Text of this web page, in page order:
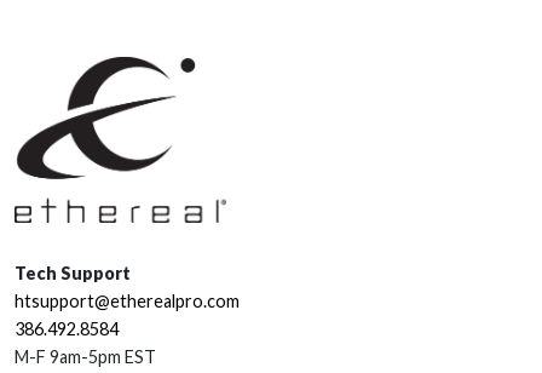
Tech Support
htsupport@etherealpro.com
386.492.8584
M-F 9am-5pm EST